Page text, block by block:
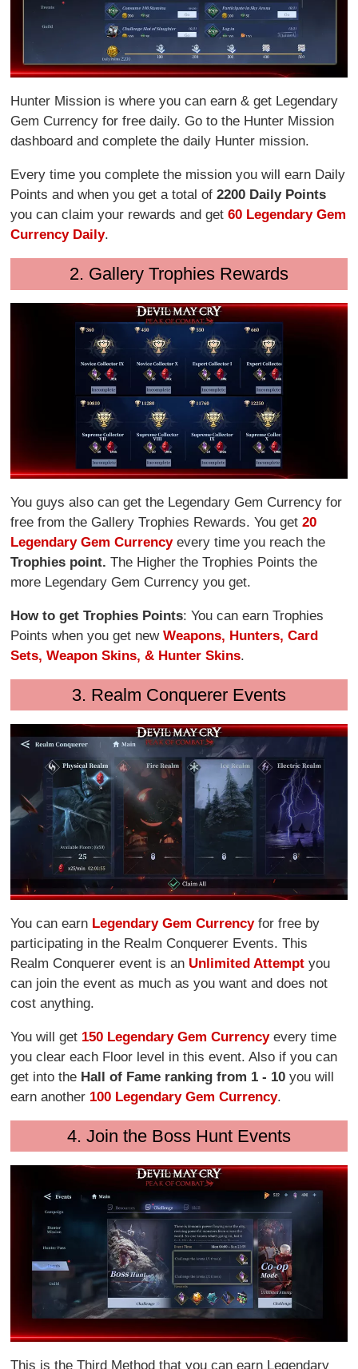
Hunter Mission is where you can earn & get Legendary
Gem Currency for free daily. Go to the Hunter Mission
dashboard and complete the daily Hunter mission.
Every time you complete the mission you will earn Daily
Points and when you get a total of2200 Daily Points
you can claim your rewards and get 60 Legendary Gem
Currency Daily.
2. Gallery Trophies Rewards
You guys also can get the Legendary Gem Currency for
free from the Gallery Trophies Rewards. You get20
Legendary Gem Currencyevery time you reach the
Trophies point.The Higher the Trophies Points the
more Legendary Gem Currency you get.
How to get Trophies Points: You can earn Trophies
Points when you get newWeapons, Hunters, Card
Sets, Weapon Skins, & Hunter Skins.
3. Realm Conquerer Events
You can earn Legendary Gem Currencyfor free by
participating in the Realm Conquerer Events. This
Realm Conquerer event is an Unlimited Attempt you
can join the event as much as you want and does not
cost anything.
You will get 150 Legendary Gem Currencyevery time
you clear each Floor level in this event. Also if you can
get into the Hall of Fame ranking from 1 - 10 you will
earn another 100 Legendary Gem Currency.
4. Join the Boss Hunt Events
This is the Third Method that you can earn Legendary